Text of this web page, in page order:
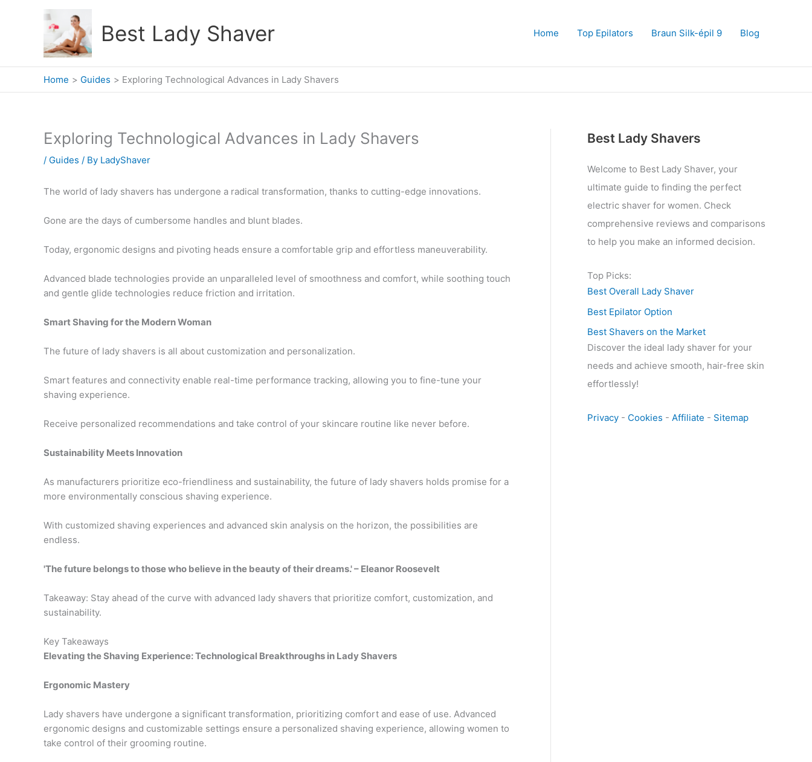
Best Lady Shaver Home Top Epilators Braun Silk-épil 9 Blog
Home Guides Exploring Technological Advances in Lady Shavers
Exploring Technological Advances in Lady Shavers
/ Guides / By LadyShaver
The world of lady shavers has undergone a radical transformation, thanks to cutting-edge innovations.
Gone are the days of cumbersome handles and blunt blades.
Today, ergonomic designs and pivoting heads ensure a comfortable grip and effortless maneuverability.
Advanced blade technologies provide an unparalleled level of smoothness and comfort, while soothing touch
and gentle glide technologies reduce friction and irritation.
Smart Shaving for the Modern Woman
The future of lady shavers is all about customization and personalization.
Smart features and connectivity enable real-time performance tracking, allowing you to fine-tune your
shaving experience.
Receive personalized recommendations and take control of your skincare routine like never before.
Sustainability Meets Innovation
As manufacturers prioritize eco-friendliness and sustainability, the future of lady shavers holds promise for a
more environmentally conscious shaving experience.
With customized shaving experiences and advanced skin analysis on the horizon, the possibilities are
endless.
'The future belongs to those who believe in the beauty of their dreams.' – Eleanor Roosevelt
Takeaway: Stay ahead of the curve with advanced lady shavers that prioritize comfort, customization, and
sustainability.
Key Takeaways
Elevating the Shaving Experience: Technological Breakthroughs in Lady Shavers
Ergonomic Mastery
Lady shavers have undergone a significant transformation, prioritizing comfort and ease of use. Advanced
ergonomic designs and customizable settings ensure a personalized shaving experience, allowing women to
take control of their grooming routine.
Best Lady Shavers
Welcome to Best Lady Shaver, your
ultimate guide to finding the perfect
electric shaver for women. Check
comprehensive reviews and comparisons
to help you make an informed decision.
Top Picks:
Best Overall Lady Shaver
Best Epilator Option
Best Shavers on the Market
Discover the ideal lady shaver for your
needs and achieve smooth, hair-free skin
effortlessly!
Privacy - Cookies - Affiliate - Sitemap